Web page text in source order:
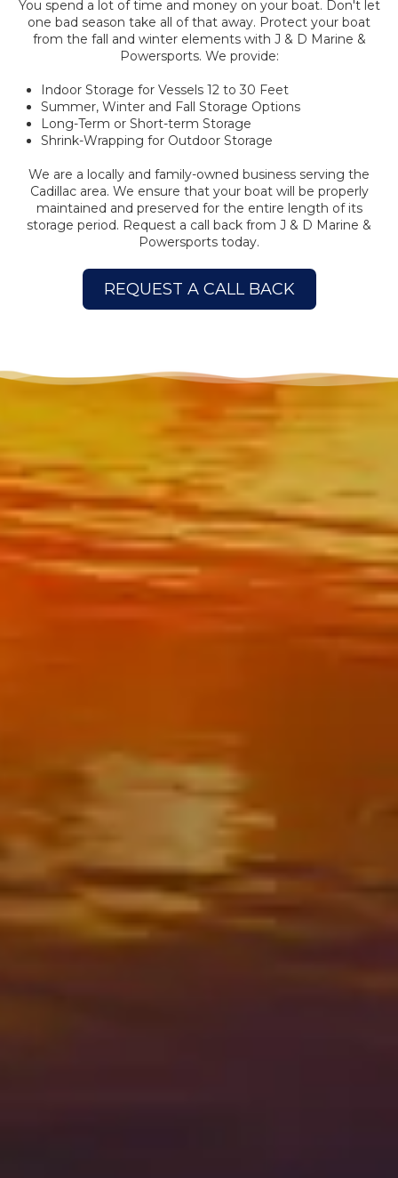
You spend a lot of time and money on your boat. Don't let
one bad season take all of that away. Protect your boat
from the fall and winter elements with J & D Marine &
Powersports. We provide:
Indoor Storage for Vessels 12 to 30 Feet
Summer, Winter and Fall Storage Options
Long-Term or Short-term Storage
Shrink-Wrapping for Outdoor Storage
We are a locally and family-owned business serving the
Cadillac area. We ensure that your boat will be properly
maintained and preserved for the entire length of its
storage period. Request a call back from J & D Marine &
Powersports today.
REQUEST A CALL BACK